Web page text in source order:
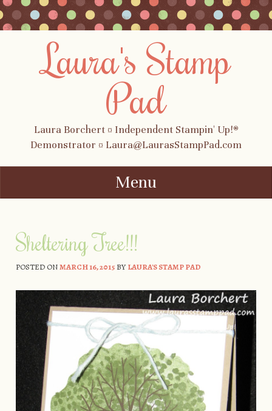
Laura's Stamp
Pad
Laura Borchert ¤ Independent Stampin' Up!®
Demonstrator ¤ Laura@LaurasStampPad.com
Menu
Sheltering Tree!!!
POSTED ONMARCH 16, 2015BYLAURA'S STAMP PAD